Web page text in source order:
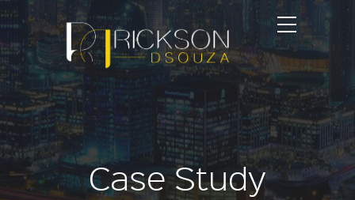
Case Study